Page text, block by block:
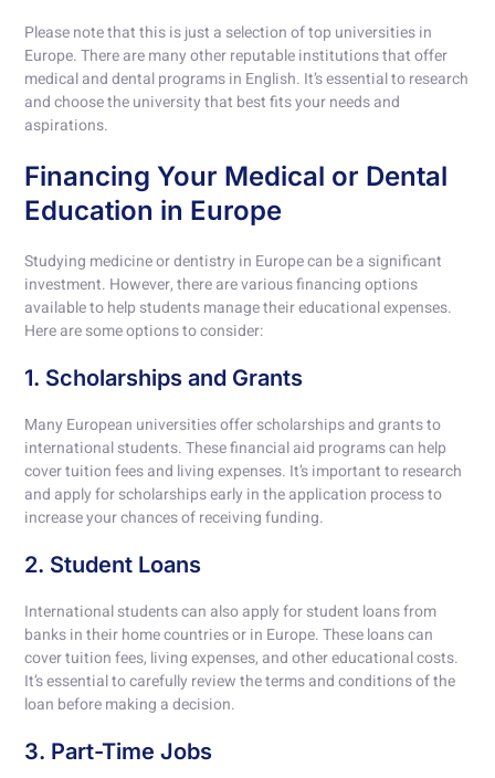
Please note that this is just a selection of top universities in
Europe. There are many other reputable institutions that offer
medical and dental programs in English. It’s essential to research
and choose the university that best fits your needs and
aspirations.
Financing Your Medical or Dental
Education in Europe
Studying medicine or dentistry in Europe can be a significant
investment. However, there are various financing options
available to help students manage their educational expenses.
Here are some options to consider:
1. Scholarships and Grants
Many European universities offer scholarships and grants to
international students. These financial aid programs can help
cover tuition fees and living expenses. It’s important to research
and apply for scholarships early in the application process to
increase your chances of receiving funding.
2. Student Loans
International students can also apply for student loans from
banks in their home countries or in Europe. These loans can
cover tuition fees, living expenses, and other educational costs.
It’s essential to carefully review the terms and conditions of the
loan before making a decision.
3. Part-Time Jobs